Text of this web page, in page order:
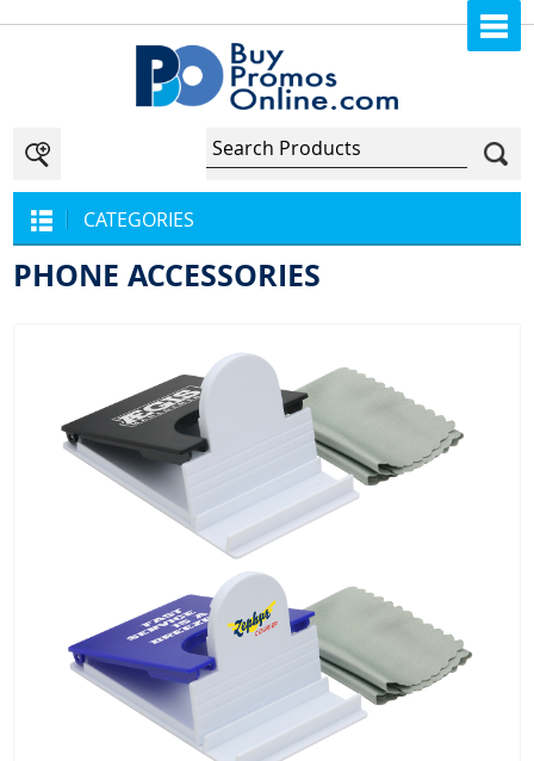
CATEGORIES
PHONE ACCESSORIES